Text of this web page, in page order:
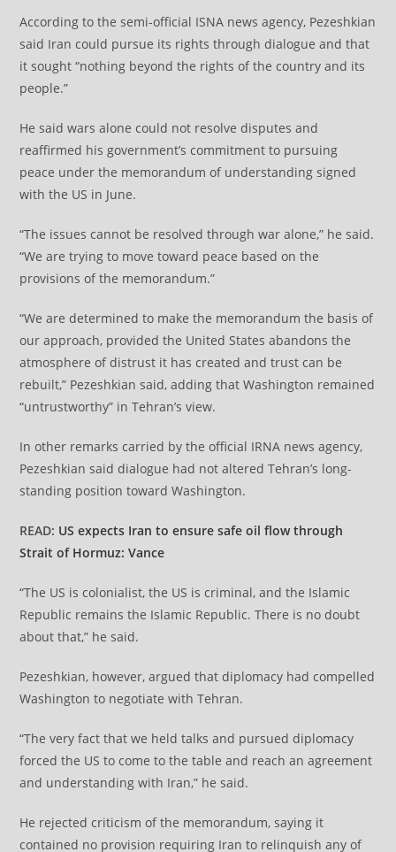
According to the semi-official ISNA news agency, Pezeshkian
said Iran could pursue its rights through dialogue and that
it sought “nothing beyond the rights of the country and its
people.”
He said wars alone could not resolve disputes and
reaffirmed his government’s commitment to pursuing
peace under the memorandum of understanding signed
with the US in June.
“The issues cannot be resolved through war alone,” he said.
“We are trying to move toward peace based on the
provisions of the memorandum.”
“We are determined to make the memorandum the basis of
our approach, provided the United States abandons the
atmosphere of distrust it has created and trust can be
rebuilt,” Pezeshkian said, adding that Washington remained
“untrustworthy” in Tehran’s view.
In other remarks carried by the official IRNA news agency,
Pezeshkian said dialogue had not altered Tehran’s long-
standing position toward Washington.
READ: US expects Iran to ensure safe oil flow through
Strait of Hormuz: Vance
“The US is colonialist, the US is criminal, and the Islamic
Republic remains the Islamic Republic. There is no doubt
about that,” he said.
Pezeshkian, however, argued that diplomacy had compelled
Washington to negotiate with Tehran.
“The very fact that we held talks and pursued diplomacy
forced the US to come to the table and reach an agreement
and understanding with Iran,” he said.
He rejected criticism of the memorandum, saying it
contained no provision requiring Iran to relinquish any of